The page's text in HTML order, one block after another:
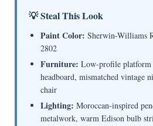
💡 Steal This Look
Paint Color: Sherwin-Williams
2802
Furniture: Low-profile platform
headboard, mismatched vintage
chair
Lighting: Moroccan-inspired
metalwork, warm Edison bulb